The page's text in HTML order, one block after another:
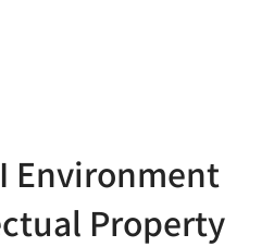
Environment
Property